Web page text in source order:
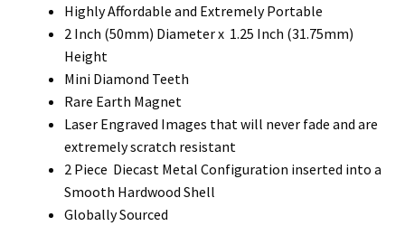
Highly Affordable and Extremely Portable
2 Inch (50mm) Diameter x 1.25 Inch (31.75mm)
Height
Mini Diamond Teeth
Rare Earth Magnet
Laser Engraved Images that will never fade and are
extremely scratch resistant
2 Piece Diecast Metal Configuration inserted into a
Smooth Hardwood Shell
Globally Sourced